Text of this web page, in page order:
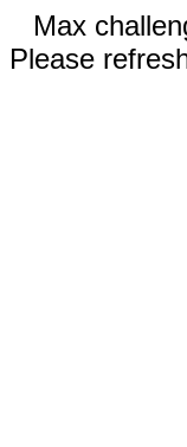
Max
Please